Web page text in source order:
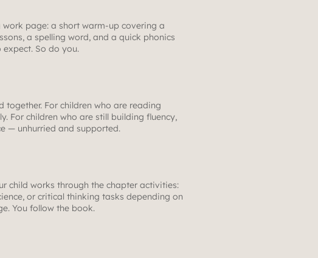
page: a short warm-up covering a
a spelling word, and a quick phonics
expect. So do you.
together. For children who are reading
For children who are still building fluency,
— unhurried and supported.
child works through the chapter activities:
or critical thinking tasks depending on
You follow the book.